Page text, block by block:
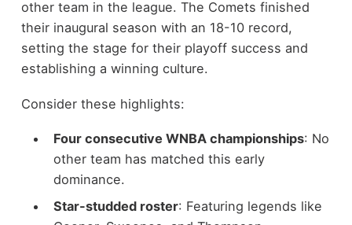
other team in the league. The Comets finished
their inaugural season with an 18-10 record,
setting the stage for their playoff success and
establishing a winning culture.
Consider these highlights:
Four consecutive WNBA championships: No
other team has matched this early
dominance.
Star-studded roster: Featuring legends like